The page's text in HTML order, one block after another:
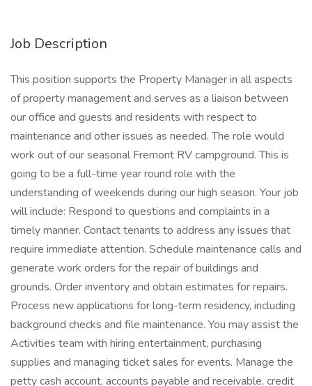
Job Description
This position supports the Property Manager in all aspects
of property management and serves as a liaison between
our office and guests and residents with respect to
maintenance and other issues as needed. The role would
work out of our seasonal Fremont RV campground. This is
going to be a full-time year round role with the
understanding of weekends during our high season. Your job
will include: Respond to questions and complaints in a
timely manner. Contact tenants to address any issues that
require immediate attention. Schedule maintenance calls and
generate work orders for the repair of buildings and
grounds. Order inventory and obtain estimates for repairs.
Process new applications for long-term residency, including
background checks and file maintenance. You may assist the
Activities team with hiring entertainment, purchasing
supplies and managing ticket sales for events. Manage the
petty cash account, accounts payable and receivable, credit